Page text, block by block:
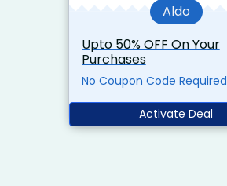
Aldo
Upto 50% OFF On Your
Purchases
No Coupon Code Required
Activate Deal